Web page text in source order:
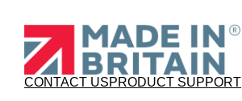
CONTACT USPRODUCT SUPPORT